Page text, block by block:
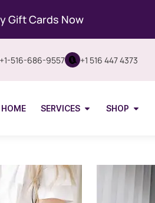
Gift Cards Now
+1-516-686-9557 +1 516 447 4373
HOME SERVICES SHOP